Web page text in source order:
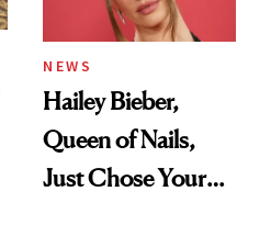
NEWS
Hailey Bieber,
Queen of Nails,
Just Chose Your